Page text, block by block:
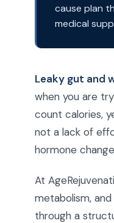
cause plan
medical
Leaky gut and
when you are
count calories,
not a lack of
hormone
At
metabolism,
through a